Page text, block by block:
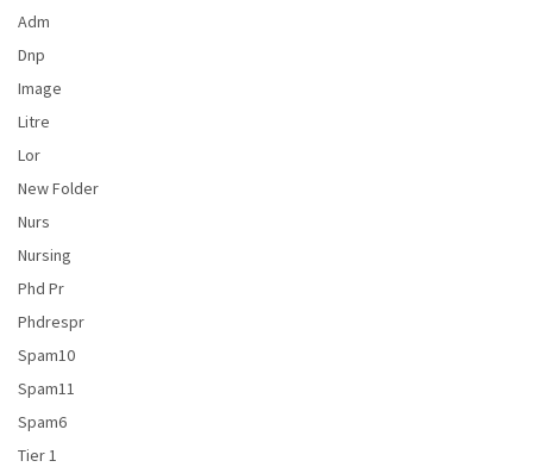
Adm
Dnp
Image
Litre
Lor
New Folder
Nurs
Nursing
Phd Pr
Phdrespr
Spam10
Spam11
Spam6
Tier 1